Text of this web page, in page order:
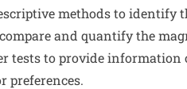
methods to identify
and quantify the
tests to provide information
preferences.